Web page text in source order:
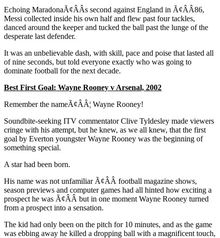
Echoing MaradonaÃ¢ÂÂs second against England in Ã¢ÂÂ86,
Messi collected inside his own half and flew past four tackles,
danced around the keeper and tucked the ball past the lunge of the
desperate last defender.
It was an unbelievable dash, with skill, pace and poise that lasted all
of nine seconds, but told everyone exactly who was going to
dominate football for the next decade.
Best First Goal: Wayne Rooney v Arsenal, 2002
Remember the nameÃ¢ÂÂ¦ Wayne Rooney!
Soundbite-seeking ITV commentator Clive Tyldesley made viewers
cringe with his attempt, but he knew, as we all knew, that the first
goal by Everton youngster Wayne Rooney was the beginning of
something special.
A star had been born.
His name was not unfamiliar Ã¢ÂÂ football magazine shows,
season previews and computer games had all hinted how exciting a
prospect he was Ã¢ÂÂ but in one moment Wayne Rooney turned
from a prospect into a sensation.
The kid had only been on the pitch for 10 minutes, and as the game
was ebbing away he killed a dropping ball with a magnificent touch,